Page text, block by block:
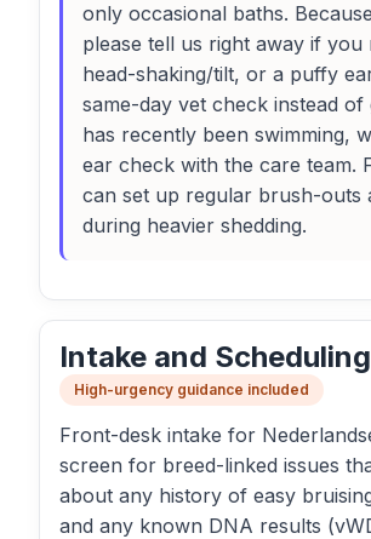
only occasional baths.
please tell us right away if
head-shaking/tilt, or a puffy
same-day vet check instead
has recently been swimming,
ear check with the care team.
can set up regular brush-outs
during heavier shedding.
Intake and
High-urgency guidance included
Front-desk intake for
screen for breed-linked issues
about any history of easy
and any known DNA results